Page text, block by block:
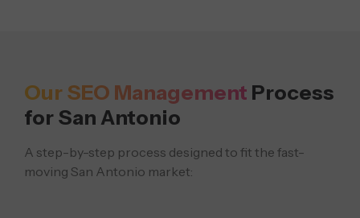
Our SEO Management Process
for San Antonio
A step-by-step process designed to fit the fast-
moving San Antonio market: